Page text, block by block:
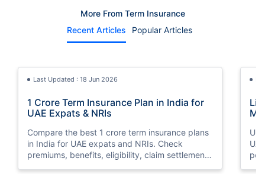
More From Term Insurance
Recent Articles
Popular Articles
Last Updated : 18 Jun 2026
1 Crore Term Insurance Plan in India for
UAE Expats & NRIs
Compare the best 1 crore term insurance plans
in India for UAE expats and NRIs. Check
premiums, benefits, eligibility, claim settlement